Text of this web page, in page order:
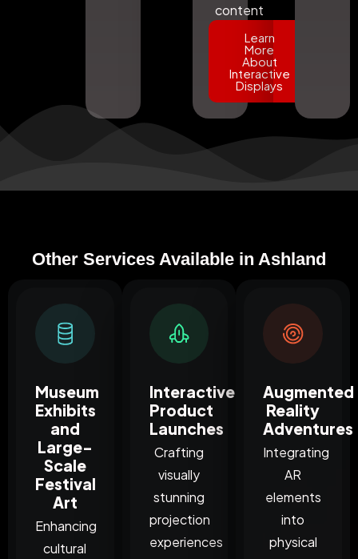
content
Learn
More
About
Interactive
Displays
Other Services Available in Ashland
Museum
Exhibits
and
Large-
Scale
Festival
Art
Enhancing
cultural
Interactive
Product
Launches
Crafting
visually
stunning
projection
experiences
Augmented
Reality
Adventures
Integrating
AR
elements
into
physical